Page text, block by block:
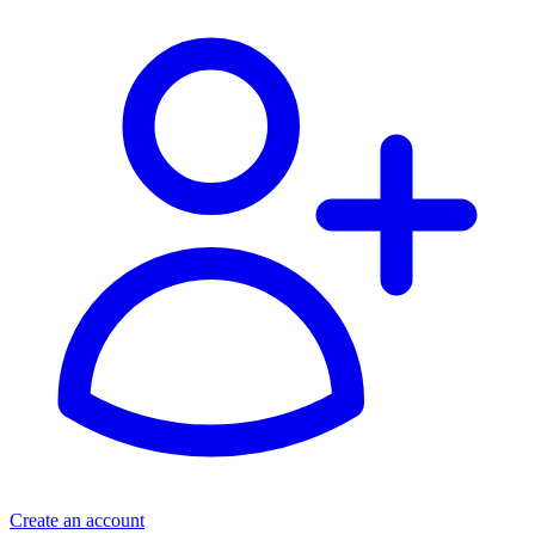
Create an account